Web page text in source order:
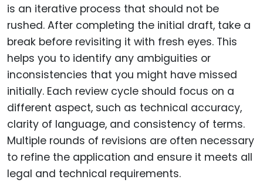
is an iterative process that should not be
rushed. After completing the initial draft, take a
break before revisiting it with fresh eyes. This
helps you to identify any ambiguities or
inconsistencies that you might have missed
initially. Each review cycle should focus on a
different aspect, such as technical accuracy,
clarity of language, and consistency of terms.
Multiple rounds of revisions are often necessary
to refine the application and ensure it meets all
legal and technical requirements.